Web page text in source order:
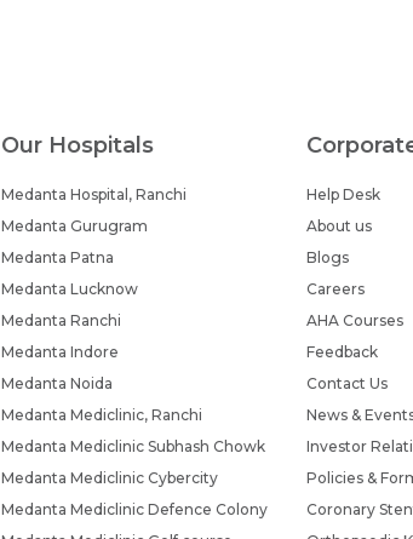
Our Hospitals
Medanta Hospital, Ranchi
Medanta Gurugram
Medanta Patna
Medanta Lucknow
Medanta Ranchi
Medanta Indore
Medanta Noida
Medanta Mediclinic, Ranchi
Medanta Mediclinic Subhash Chowk
Medanta Mediclinic Cybercity
Medanta Mediclinic Defence Colony
Help Desk
About us
Blogs
Careers
AHA Courses
Feedback
Contact Us
News &
Investor
Policies &
Coronary